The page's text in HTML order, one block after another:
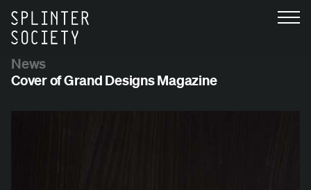
News
Cover of Grand Designs Magazine